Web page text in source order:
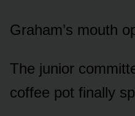
Graham’s mouth
The junior
coffee pot finally